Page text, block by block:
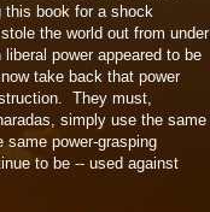
this book for a shock
the world out from under
power appeared to be
take back that power
They must,
simply use the same
same power-grasping
to be -- used against